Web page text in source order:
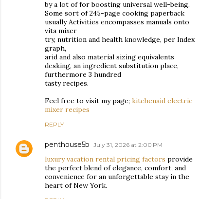
by a lot of for boosting universal well-being.
Some sort of 245-page cooking paperback
usually Activities encompasses manuals onto
vita mixer
try, nutrition and health knowledge, per Index
graph,
arid and also material sizing equivalents
desking, an ingredient substitution place,
furthermore 3 hundred
tasty recipes.
Feel free to visit my page; kitchenaid electric
mixer recipes
REPLY
penthouse5b July 31, 2026 at 2:00 PM
luxury vacation rental pricing factors provide
the perfect blend of elegance, comfort, and
convenience for an unforgettable stay in the
heart of New York.